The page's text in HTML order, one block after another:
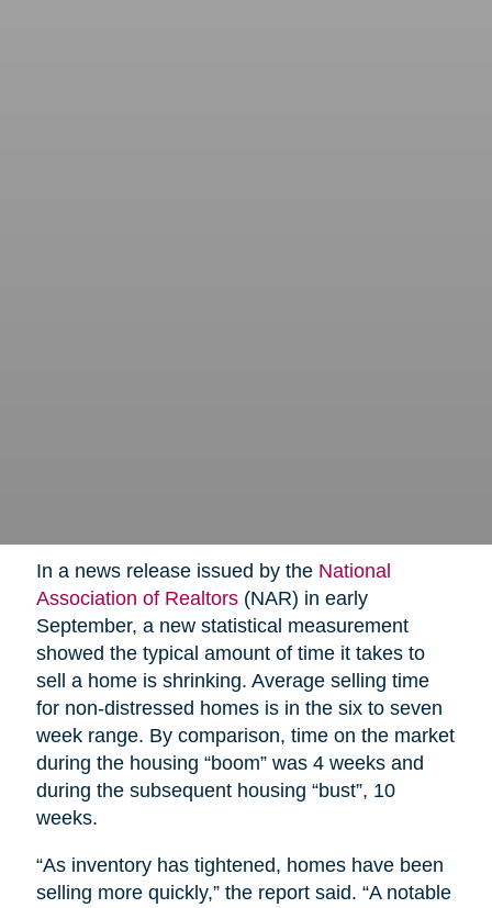
In a news release issued by the National
Association of Realtors(NAR) in early
September, a new statistical measurement
showed the typical amount of time it takes to
sell a home is shrinking. Average selling time
for non-distressed homes is in the six to seven
week range. By comparison, time on the market
during the housing “boom” was 4 weeks and
during the subsequent housing “bust”, 10
weeks.
“As inventory has tightened, homes have been
selling more quickly,” the report said. “A notable